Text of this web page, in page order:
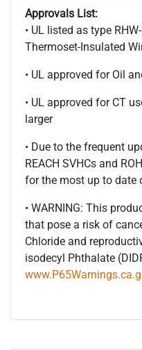
Approvals List:
• UL listed as type
Thermoset-Insulated
• UL approved for Oil
• UL approved for CT
larger
• Due to the frequent
REACH SVHCs and
for the most up to date
• WARNING: This
that pose a risk of
Chloride and
isodecyl Phthalate